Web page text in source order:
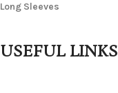
Long Sleeves
USEFUL LINKS